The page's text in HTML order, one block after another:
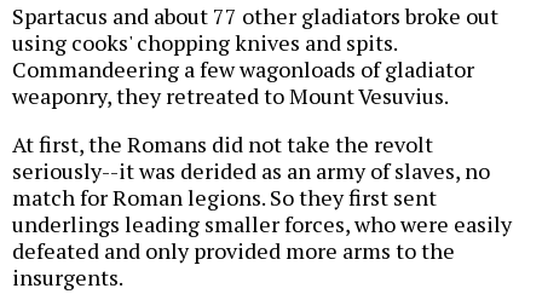
Spartacus and about 77 other gladiators broke out
using cooks' chopping knives and spits.
Commandeering a few wagonloads of gladiator
weaponry, they retreated to Mount Vesuvius.
At first, the Romans did not take the revolt
seriously--it was derided as an army of slaves, no
match for Roman legions. So they first sent
underlings leading smaller forces, who were easily
defeated and only provided more arms to the
insurgents.